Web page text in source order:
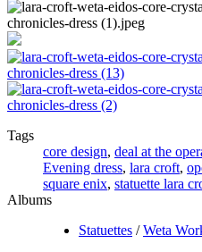
Tags
core design, deal at the
Evening dress, lara croft,
square enix, statuette lara
Albums
Statuettes /Weta